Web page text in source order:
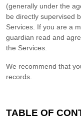
(generally under the
be directly supervised
Services. If you are a
guardian read and
the Services.
We recommend that
records.
TABLE OF